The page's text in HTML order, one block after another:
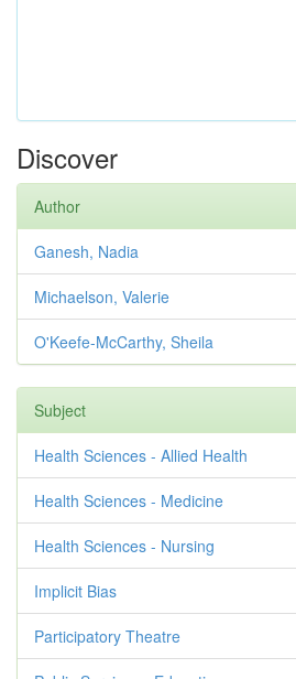
Discover
Author
Ganesh, Nadia
Michaelson, Valerie
O'Keefe-McCarthy, Sheila
Subject
Health Sciences - Allied Health
Health Sciences - Medicine
Health Sciences - Nursing
Implicit Bias
Participatory Theatre